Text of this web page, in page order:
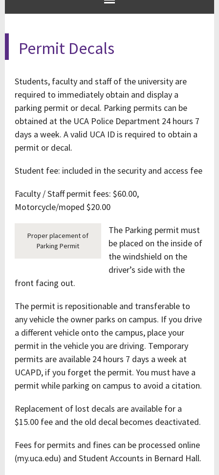
Permit Decals
Students, faculty and staff of the university are
required to immediately obtain and display a
parking permit or decal. Parking permits can be
obtained at the UCA Police Department 24 hours 7
days a week. A valid UCA ID is required to obtain a
permit or decal.
Student fee: included in the security and access fee
Faculty / Staff permit fees: $60.00,
Motorcycle/moped $20.00
Proper placement of
Parking Permit
The Parking permit must
be placed on the inside of
the windshield on the
driver’s side with the
front facing out.
The permit is repositionable and transferable to
any vehicle the owner parks on campus. If you drive
a different vehicle onto the campus, place your
permit in the vehicle you are driving. Temporary
permits are available 24 hours 7 days a week at
UCAPD, if you forget the permit. You must have a
permit while parking on campus to avoid a citation.
Replacement of lost decals are available for a
$15.00 fee and the old decal becomes deactivated.
Fees for permits and fines can be processed online
(my.uca.edu) and Student Accounts in Bernard Hall.